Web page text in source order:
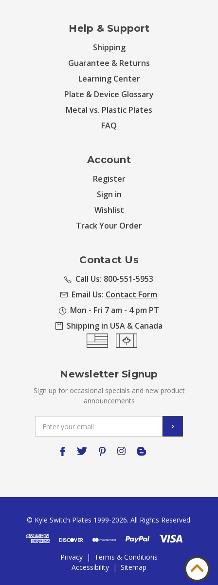
Help & Support
Shipping
Guarantee & Returns
Learning Center
Plate & Device Glossary
Metal vs. Plastic Plates
FAQ
Account
Register
Sign in
Wishlist
Track Your Order
Contact Us
Call Us: 800-551-5953
Email Us: Contact Form
Mon - Fri 7 am - 4 pm PT
Shipping in USA & Canada
Newsletter Signup
Sign up for occasional specials and new product
announcements
Address
© Kyle Switch Plates 1999-2026. All Rights Reserved.
Privacy |
Terms & Conditions
Accessibility | Sitemap